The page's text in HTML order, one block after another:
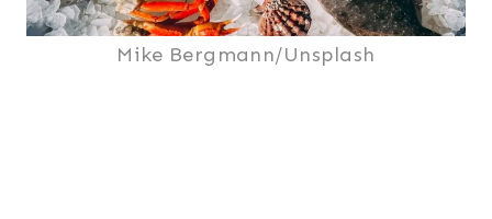
Mike Bergmann/Unsplash